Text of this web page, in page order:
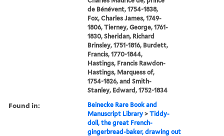
de Bénévent, 1754-1838,
Fox, Charles James, 1749-
1806, Tierney, George, 1761-
1830, Sheridan, Richard
Brinsley, 1751-1816, Burdett,
Francis, 1770-1844,
Hastings, Francis Rawdon-
Hastings, Marquess of,
1754-1826, and Smith-
Stanley, Edward, 1752-1834
Found in:
Beinecke Rare Book and
Manuscript Library >Tiddy-
doll, the great French-
gingerbread-baker, drawing out